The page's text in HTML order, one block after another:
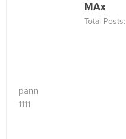
MAx
Total Posts:
pann
1111